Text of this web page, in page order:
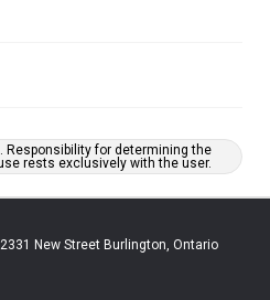
Responsibility for determining the
rests exclusively with the user.
2331 New Street Burlington, Ontario